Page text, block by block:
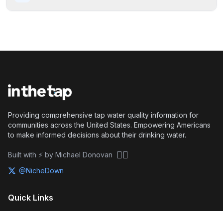
Providing comprehensive tap water quality information for
communities across the United States. Empowering Americans
to make informed decisions about their drinking water.
Built with ⚡ by Michael Donovan 🏴‍☠️
@NicheDown
Quick Links